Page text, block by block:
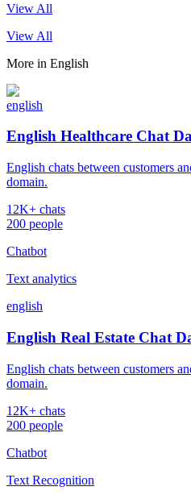
View All
View All
More in English
english
English Healthcare Chat
English chats between customers
domain.
12K+ chats
200 people
Chatbot
Text analytics
english
English Real Estate Chat
English chats between customers
domain.
12K+ chats
200 people
Chatbot
Text Recognition